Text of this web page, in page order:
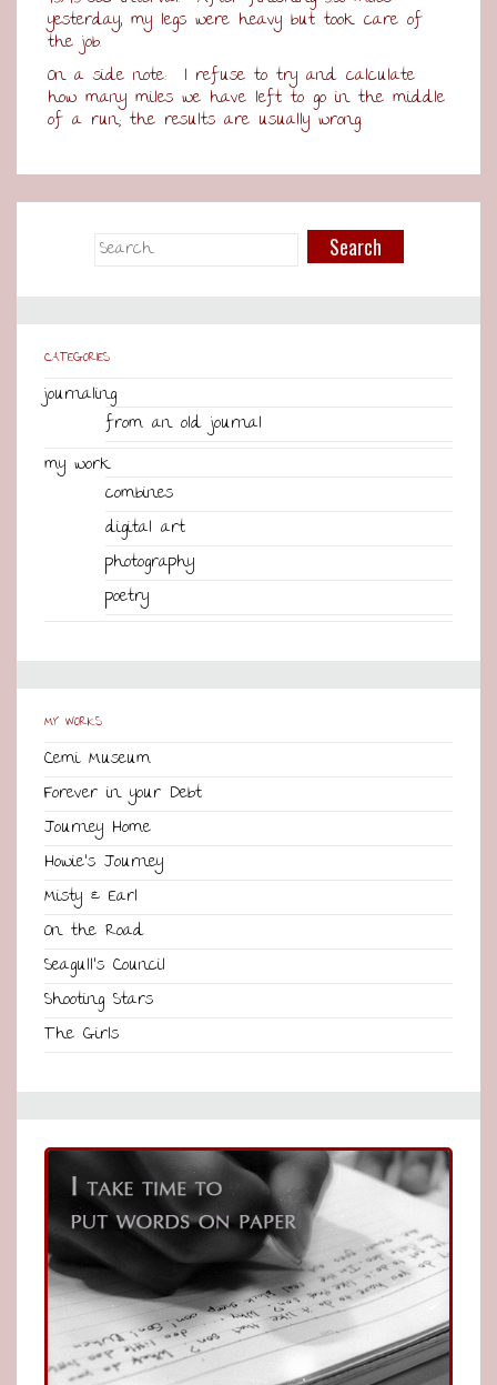
yesterday, my legs were heavy but took care of
the job.
On a side note: I refuse to try and calculate
how many miles we have left to go in the middle
of a run; the results are usually wrong.
CATEGORIES
journaling
from an old journal
my work
combines
digital art
photography
poetry
MY WORKS
Cemi Museum
Forever in your Debt
Journey Home
Howie’s Journey
Misty & Earl
On the Road
Seagull’s Council
Shooting Stars
The Girls